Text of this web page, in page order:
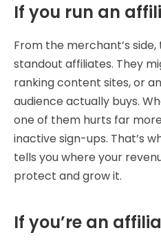
If you run an
From the merchant’s
standout affiliates. They
ranking content sites, or
audience actually buys.
one of them hurts far
inactive sign-ups. That’s
tells you where your
protect and grow it.
If you’re an